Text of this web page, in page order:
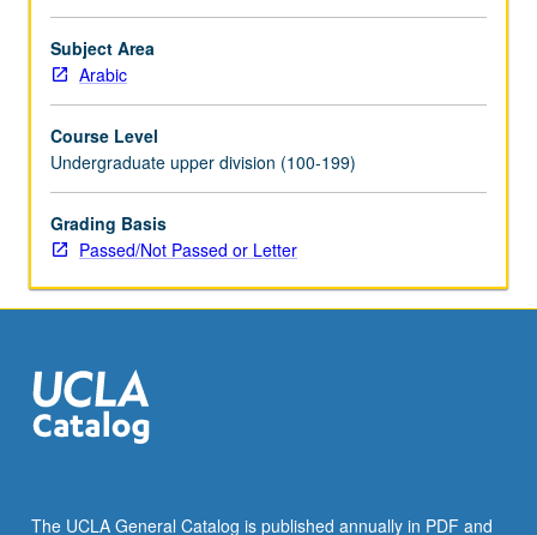
historical
narratives).
P/NP
letter
grading.
Subject Area
Arabic
Course Level
Undergraduate upper division (100-199)
Grading Basis
Passed/Not Passed or Letter
The UCLA General Catalog is published annually in PDF and